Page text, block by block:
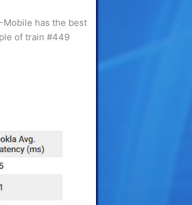
Mobile has the best
of train #449